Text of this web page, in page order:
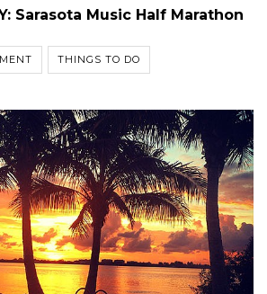
Sarasota Music Half Marathon
THINGS TO DO